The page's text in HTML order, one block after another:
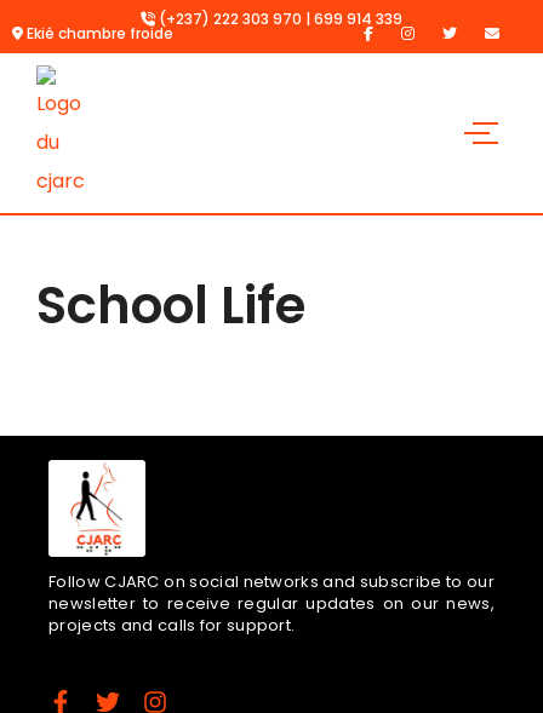
(+237) 222 303 970 | 699 914 339
Ekié chambre froide
School Life
Follow CJARC on social networks and subscribe to our
newsletter to receive regular updates on our news,
projects and calls for support.